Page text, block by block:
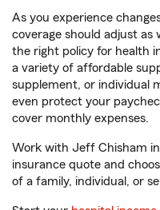
As you experience
coverage should adjust as
the right policy for health
a variety of affordable
supplement, or individual
even protect your
cover monthly expenses.
Work with Jeff Chisham
insurance quote and
of a family, individual, or